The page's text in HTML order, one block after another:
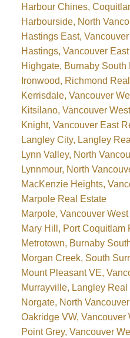
Harbour Chines,
Harbourside, North
Hastings East,
Hastings, Vancouver
Highgate, Burnaby South
Ironwood, Richmond
Kerrisdale, Vancouver
Kitsilano, Vancouver
Knight, Vancouver East
Langley City, Langley
Lynn Valley, North
Lynnmour, North
MacKenzie Heights,
Marpole Real Estate
Marpole, Vancouver
Mary Hill, Port Coquitlam
Metrotown, Burnaby
Morgan Creek, South
Mount Pleasant VE,
Murrayville, Langley Real
Norgate, North
Oakridge VW, Vancouver
Point Grey, Vancouver